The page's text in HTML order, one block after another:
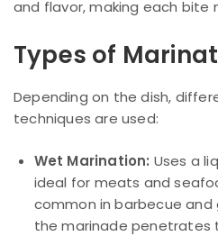
and flavor, making each bite
Types of
Depending on the dish,
techniques are used:
Wet Marination: Uses a
ideal for meats and
common in barbecue and
the marinade penetrates